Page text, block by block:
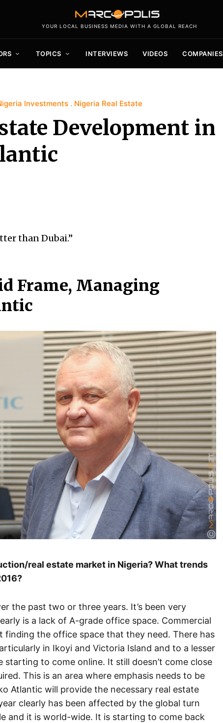
YOUR LOCAL BUSINESS MEDIA WITH A GLOBAL REACH
TOPICS INTERVIEWS VIDEOS COMPANIES
Investments Nigeria Real Estate
Development in
than Dubai.”
Frame, Managing
real estate market in Nigeria? What trends
the past two or three years. It’s been very
is a lack of A-grade office space. Commercial
finding the office space that they need. There has
in Ikoyi and Victoria Island and to a lesser
to come online. It still doesn’t come close
This is an area where emphasis needs to be
Atlantic will provide the necessary real estate
clearly has been affected by the global turn
and it is world-wide. It is starting to come back